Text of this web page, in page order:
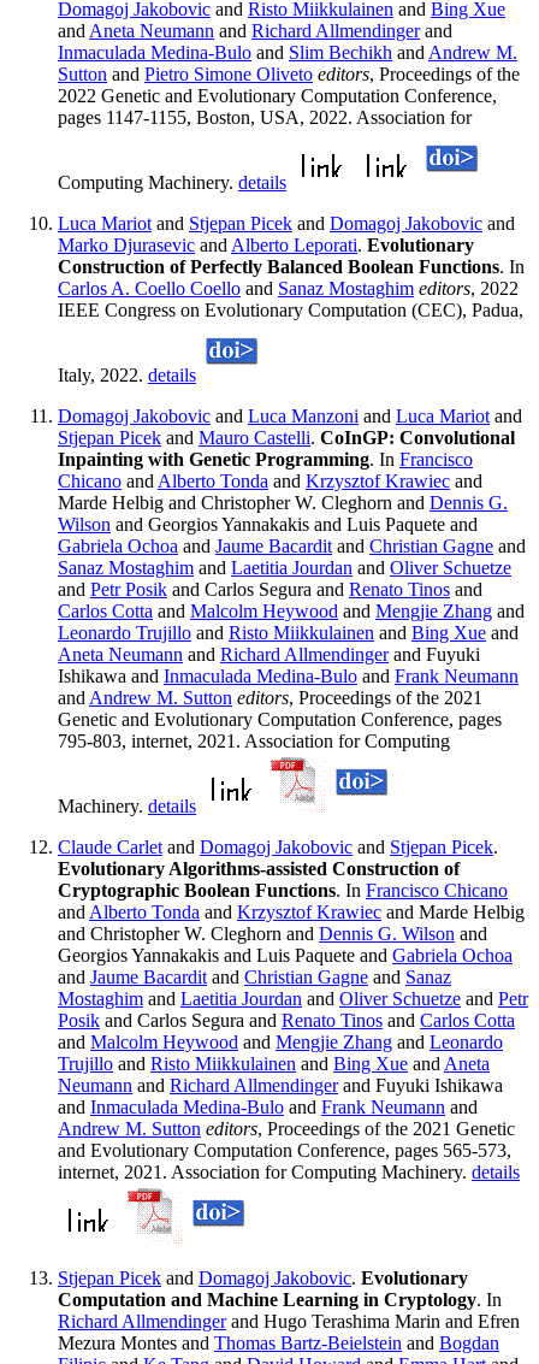
Domagoj Jakobovic and Risto Miikkulainen and Bing Xue
and Aneta Neumann and Richard Allmendingerand
Inmaculada Medina-Bulo and Slim Bechikh and Andrew M.
Sutton and Pietro Simone Oliveto editors, Proceedings of the
2022 Genetic and Evolutionary Computation Conference,
pages 1147-1155, Boston, USA, 2022. Association for
Computing Machinery. details
Luca Mariot and Stjepan Picek and Domagoj Jakobovic and
Marko Djurasevic and Alberto Leporati. Evolutionary
Construction of Perfectly Balanced Boolean Functions. In
Carlos A. Coello Coello and Sanaz Mostaghim editors, 2022
IEEE Congress on Evolutionary Computation (CEC), Padua,
Italy, 2022. details
Domagoj Jakobovic and Luca Manzoni and Luca Mariot and
Stjepan Picek and Mauro Castelli. CoInGP: Convolutional
Inpainting with Genetic Programming. In Francisco
Chicano and Alberto Tonda and Krzysztof Krawiec and
Marde Helbig and Christopher W. Cleghorn and Dennis G.
Wilson and Georgios Yannakakis and Luis Paquete and
Gabriela Ochoa and Jaume Bacardit and Christian Gagne and
Sanaz Mostaghim and Laetitia Jourdan and Oliver Schuetze
and Petr Posik and Carlos Segura and Renato Tinos and
Carlos Cotta and Malcolm Heywood and Mengjie Zhang and
Leonardo Trujillo and Risto Miikkulainen and Bing Xue and
Aneta Neumann and Richard Allmendingerand Fuyuki
Ishikawa and Inmaculada Medina-Bulo and Frank Neumann
and Andrew M. Sutton editors, Proceedings of the 2021
Genetic and Evolutionary Computation Conference, pages
795-803, internet, 2021. Association for Computing
Machinery. details
Claude Carlet and Domagoj Jakobovic and Stjepan Picek.
Evolutionary Algorithms-assisted Construction of
Cryptographic Boolean Functions. In Francisco Chicano
and Alberto Tonda and Krzysztof Krawiec and Marde Helbig
and Christopher W. Cleghorn and Dennis G. Wilson and
Georgios Yannakakis and Luis Paquete and Gabriela Ochoa
and Jaume Bacardit and Christian Gagne and Sanaz
Mostaghim and Laetitia Jourdan and Oliver Schuetze and Petr
Posik and Carlos Segura and Renato Tinos and Carlos Cotta
and Malcolm Heywood and Mengjie Zhang and Leonardo
Trujillo and Risto Miikkulainen and Bing Xue and Aneta
Neumann and Richard Allmendingerand Fuyuki Ishikawa
and Inmaculada Medina-Bulo and Frank Neumann and
Andrew M. Sutton editors, Proceedings of the 2021 Genetic
and Evolutionary Computation Conference, pages 565-573,
internet, 2021. Association for Computing Machinery. details
Stjepan Picek and Domagoj Jakobovic. Evolutionary
Computation and Machine Learning in Cryptology. In
Richard Allmendingerand Hugo Terashima Marin and Efren
Mezura Montes and Thomas Bartz-Beielstein and Bogdan